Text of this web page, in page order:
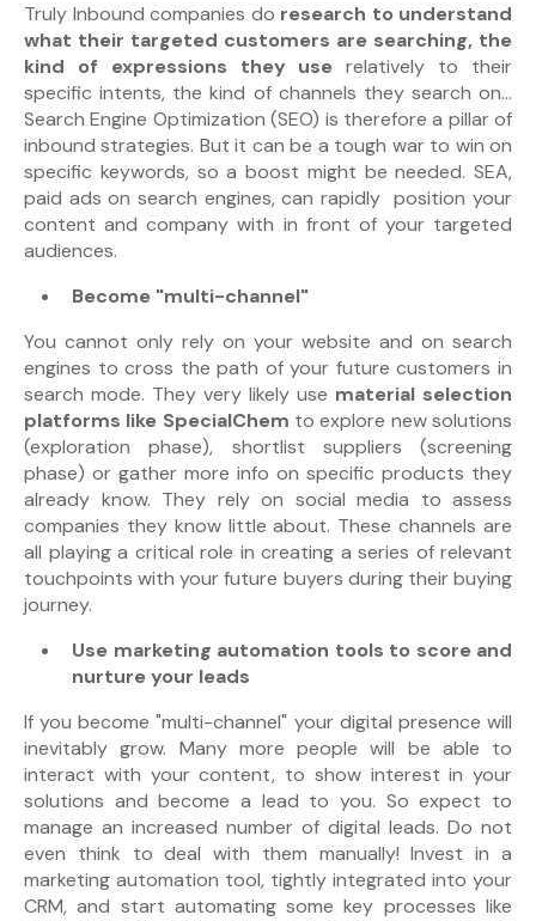
Truly Inbound companies do research to understand
what their targeted customers are searching, the
kind of expressions they use relatively to their
specific intents, the kind of channels they search on...
Search Engine Optimization (SEO) is therefore a pillar of
inbound strategies. But it can be a tough war to win on
specific keywords, so a boost might be needed. SEA,
paid ads on search engines, can rapidly position your
content and company with in front of your targeted
audiences.
Become "multi-channel"
You cannot only rely on your website and on search
engines to cross the path of your future customers in
search mode. They very likely use material selection
platforms like SpecialChem to explore new solutions
(exploration phase), shortlist suppliers (screening
phase) or gather more info on specific products they
already know. They rely on social media to assess
companies they know little about. These channels are
all playing a critical role in creating a series of relevant
touchpoints with your future buyers during their buying
journey.
Use marketing automation tools to score and
nurture your leads
If you become "multi-channel" your digital presence will
inevitably grow. Many more people will be able to
interact with your content, to show interest in your
solutions and become a lead to you. So expect to
manage an increased number of digital leads. Do not
even think to deal with them manually! Invest in a
marketing automation tool, tightly integrated into your
CRM, and start automating some key processes like